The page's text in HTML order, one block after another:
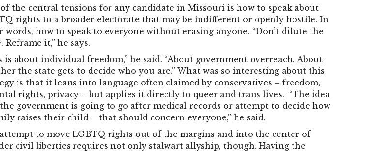
the central tensions for any candidate in Missouri is how to speak about
rights to a broader electorate that may be indifferent or openly hostile. In
words, how to speak to everyone without erasing anyone. “Don’t dilute the
Reframe it,” he says.
is about individual freedom,” he said. “About government overreach. About
the state gets to decide who you are.” What was so interesting about this
is that it leans into language often claimed by conservatives – freedom,
rights, privacy – but applies it directly to queer and trans lives. “The idea
government is going to go after medical records or attempt to decide how
raises their child – that should concern everyone,” he said.
to move LGBTQ rights out of the margins and into the center of
civil liberties requires not only stalwart allyship, though. Having the